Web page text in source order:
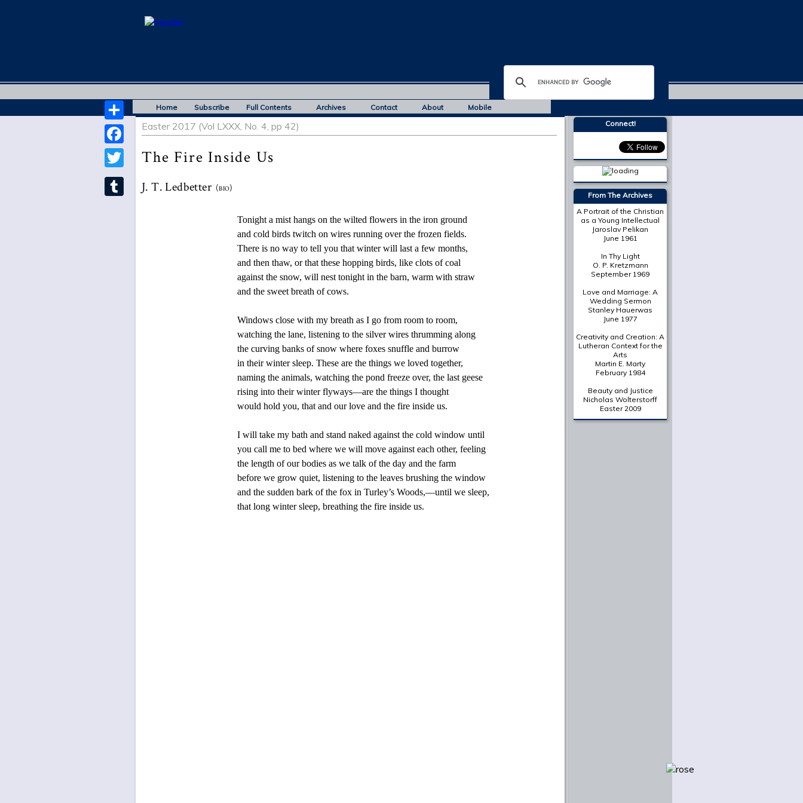
Home Subscribe Full Contents Archives Contact About Mobile
Share
Facebook
Twitter
Easter 2017 (Vol LXXX, No. 4, pp 42)
The Fire Inside Us
J. T. Ledbetter(bio)
Tonight a mist hangs on the wilted flowers in the iron ground
and cold birds twitch on wires running over the frozen fields.
There is no way to tell you that winter will last a few months,
and then thaw, or that these hopping birds, like clots of coal
against the snow, will nest tonight in the barn, warm with straw
and the sweet breath of cows.
Windows close with my breath as I go from room to room,
watching the lane, listening to the silver wires thrumming along
the curving banks of snow where foxes snuffle and burrow
in their winter sleep. These are the things we loved together,
naming the animals, watching the pond freeze over, the last geese
rising into their winter flyways—are the things I thought
would hold you, that and our love and the fire inside us.
I will take my bath and stand naked against the cold window until
you call me to bed where we will move against each other, feeling
the length of our bodies as we talk of the day and the farm
before we grow quiet, listening to the leaves brushing the window
and the sudden bark of the fox in Turley’s Woods,—until we sleep,
that long winter sleep, breathing the fire inside us.
Connect!
From The Archives
A Portrait of the Christian
as a Young Intellectual
Jaroslav Pelikan
June 1961
In Thy Light
O. P. Kretzmann
September 1969
Love and Marriage: A
Wedding Sermon
Stanley Hauerwas
June 1977
Creativity and Creation: A
Lutheran Context for the
Arts
Martin E. Marty
February 1984
Beauty and Justice
Nicholas Wolterstorff
Easter 2009